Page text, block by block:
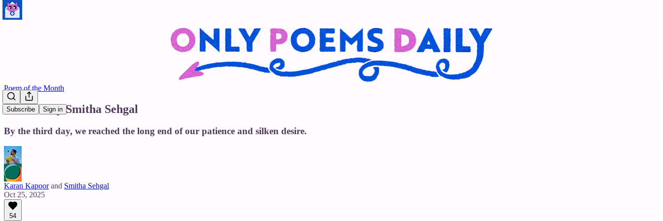
Subscribe Sign in
Poem of the Month
Yakshini by Smitha Sehgal
By the third day, we reached the long end of our patience and silken desire.
Karan Kapoorand Smitha Sehgal
Oct 25, 2025
54